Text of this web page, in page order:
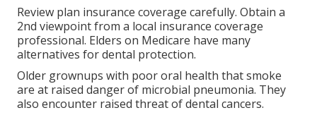
Review plan insurance coverage carefully. Obtain a
2nd viewpoint from a local insurance coverage
professional. Elders on Medicare have many
alternatives for dental protection.
Older grownups with poor oral health that smoke
are at raised danger of microbial pneumonia. They
also encounter raised threat of dental cancers.